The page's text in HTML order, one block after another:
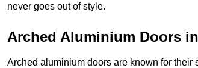
never goes out of style.
Arched Aluminium Doors
Arched aluminium doors are known for